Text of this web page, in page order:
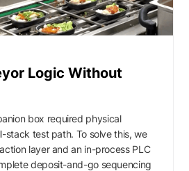
Logic Without
box required physical
stack test path. To solve this, we
layer and an in-process PLC
deposit-and-go sequencing